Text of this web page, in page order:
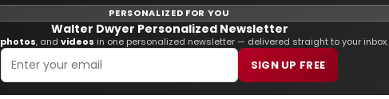
PERSONALIZED FOR YOU
Walter Dwyer Personalized Newsletter
photos, and videos in one personalized newsletter — delivered straight to your inbox.
SIGN UP FREE